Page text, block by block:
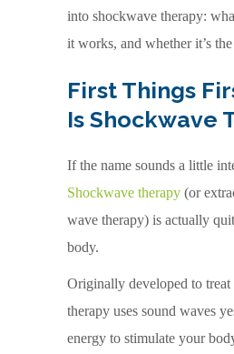
into shockwave therapy:
it works, and whether it’s
First Things
Is Shockwave
If the name sounds a little
Shockwave therapy (or
wave therapy) is actually
body.
Originally developed to treat
therapy uses sound waves
energy to stimulate your